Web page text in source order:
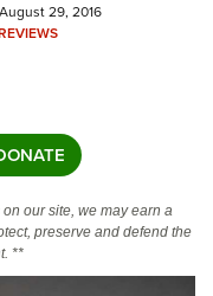
29, 2016
our site, we may earn a
preserve and defend the
**